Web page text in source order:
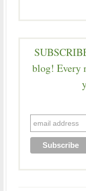
blog! Every